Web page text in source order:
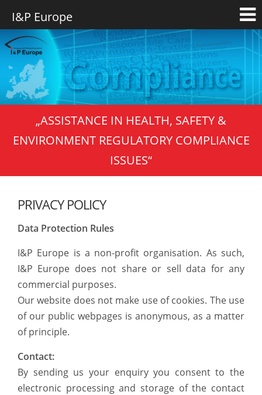
„ASSISTANCE IN HEALTH, SAFETY &
ENVIRONMENT REGULATORY COMPLIANCE
ISSUES“
PRIVACY POLICY
Data Protection Rules
I&P Europe is a non-profit organisation. As such,
I&P Europe does not share or sell data for any
commercial purposes.
Our website does not make use of cookies. The use
of our public webpages is anonymous, as a matter
of principle.
Contact:
By sending us your enquiry you consent to the
electronic processing and storage of the contact